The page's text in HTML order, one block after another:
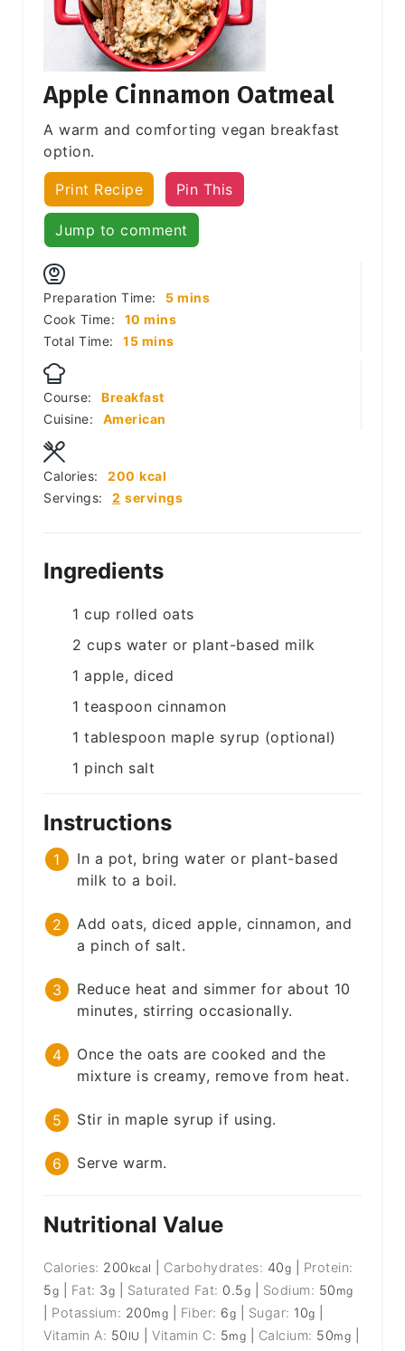
Apple Cinnamon Oatmeal
A warm and comforting vegan breakfast
option.
Print Recipe Pin This
Jump to comment
Preparation Time: 5minutes
mins
Cook Time:
10 minutes
mins
Total Time:
15minutes
mins
Course:
Breakfast
Cuisine:
American
Servings: 2 servings
Calories: 200 kcal
Ingredients
1 cup rolled oats
2 cups water or plant-based milk
1 apple, diced
1 teaspoon cinnamon
1 tablespoon maple syrup (optional)
1 pinch salt
Instructions
In a pot, bring water or plant-based
milk to a boil.
Add oats, diced apple, cinnamon, and
a pinch of salt.
Reduce heat and simmer for about 10
minutes, stirring occasionally.
Once the oats are cooked and the
mixture is creamy, remove from heat.
Stir in maple syrup if using.
Serve warm.
Nutritional Value
Calories: 200 kcal Carbohydrates: 40g
Protein:
5g Fat: 3g Saturated Fat: 0.5g Sodium: 50 mg
Potassium: 200mg Fiber: 6g Sugar: 10g
Vitamin A: 50 IU |Vitamin C: 5mg Calcium: 50mg